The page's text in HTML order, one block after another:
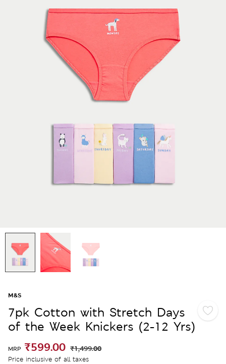
M&S
7pk Cotton with Stretch Days
of the Week Knickers (2-12 Yrs)
MRP ₹599.00 ₹1,499.00
Price inclusive of all taxes